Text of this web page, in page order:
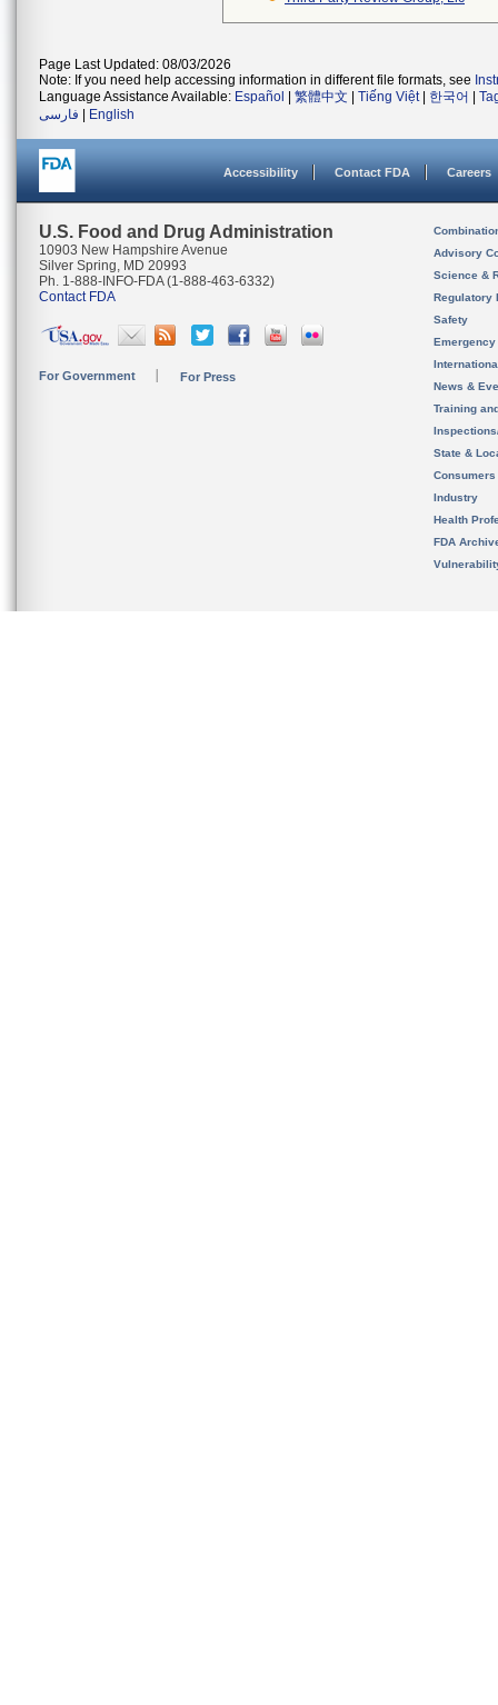
Page Last Updated: 08/03/2026
Note: If you need help accessing information in different file formats, see
Language Assistance Available: Español 繁體中文 Tiếng Việt| 한국어
فارسی
English
Accessibility Contact FDA Careers
U.S. Food and Drug Administration
10903 New Hampshire Avenue
Silver Spring, MD 20993
Ph. 1-888-INFO-FDA (1-888-463-6332)
Contact FDA
For Government For Press
Advisory
Science &
Regulatory
Safety
News &
Training
State &
Consumers
Industry
Health
FDA